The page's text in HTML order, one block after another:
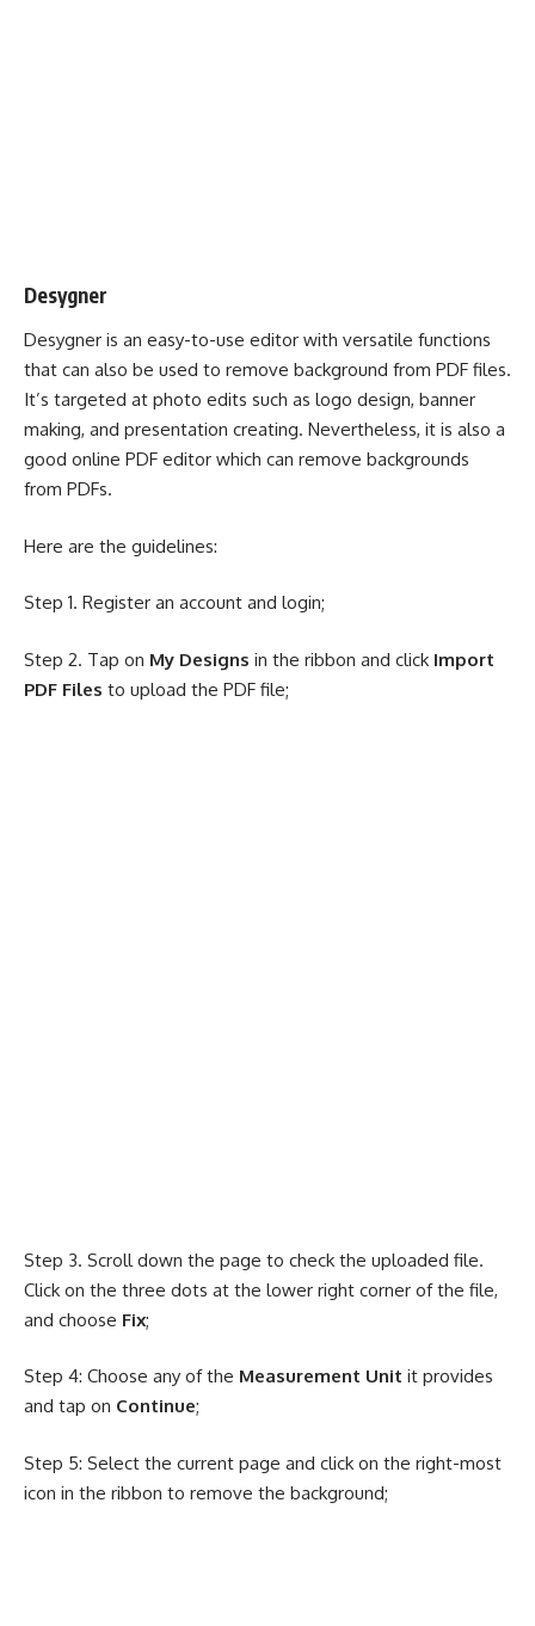
Desygner
Desygner is an easy-to-use editor with versatile functions
that can also be used to remove background from PDF files.
It’s targeted at photo edits such as logo design, banner
making, and presentation creating. Nevertheless, it is also a
good online PDF editor which can remove backgrounds
from PDFs.
Here are the guidelines:
Step 1. Register an account and login;
Step 2. Tap on My Designs in the ribbon and click Import
PDF Files to upload the PDF file;
Step 3. Scroll down the page to check the uploaded file.
Click on the three dots at the lower right corner of the file,
and choose Fix;
Step 4: Choose any of the Measurement Unit it provides
and tap on Continue;
Step 5: Select the current page and click on the right-most
icon in the ribbon to remove the background;